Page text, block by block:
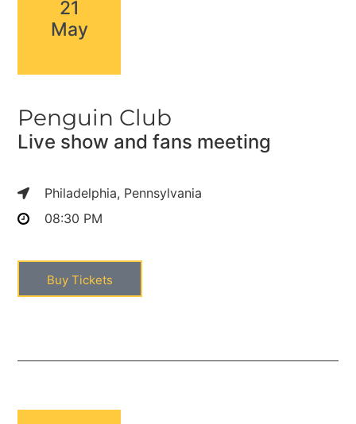
21
May
Penguin Club
Live show and fans meeting
Philadelphia, Pennsylvania
08:30 PM
Buy Tickets